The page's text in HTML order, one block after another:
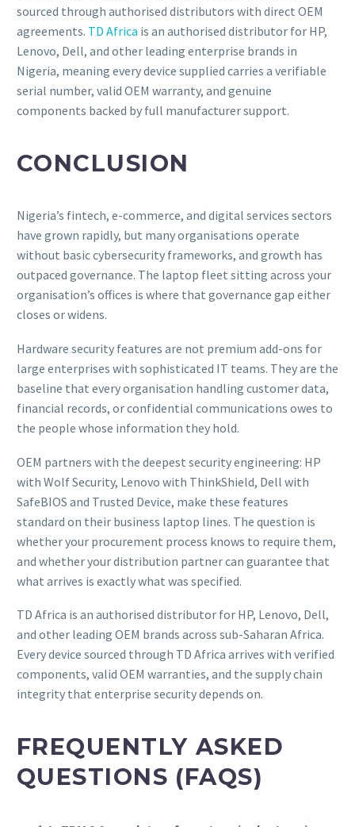
sourced through authorised distributors with direct OEM
agreements. TD Africa is an authorised distributor for HP,
Lenovo, Dell, and other leading enterprise brands in
Nigeria, meaning every device supplied carries a verifiable
serial number, valid OEM warranty, and genuine
components backed by full manufacturer support.
CONCLUSION
Nigeria’s fintech, e-commerce, and digital services sectors
have grown rapidly, but many organisations operate
without basic cybersecurity frameworks, and growth has
outpaced governance. The laptop fleet sitting across your
organisation’s offices is where that governance gap either
closes or widens.
Hardware security features are not premium add-ons for
large enterprises with sophisticated IT teams. They are the
baseline that every organisation handling customer data,
financial records, or confidential communications owes to
the people whose information they hold.
OEM partners with the deepest security engineering: HP
with Wolf Security, Lenovo with ThinkShield, Dell with
SafeBIOS and Trusted Device, make these features
standard on their business laptop lines. The question is
whether your procurement process knows to require them,
and whether your distribution partner can guarantee that
what arrives is exactly what was specified.
TD Africa is an authorised distributor for HP, Lenovo, Dell,
and other leading OEM brands across sub-Saharan Africa.
Every device sourced through TD Africa arrives with verified
components, valid OEM warranties, and the supply chain
integrity that enterprise security depends on.
FREQUENTLY ASKED
QUESTIONS (FAQS)